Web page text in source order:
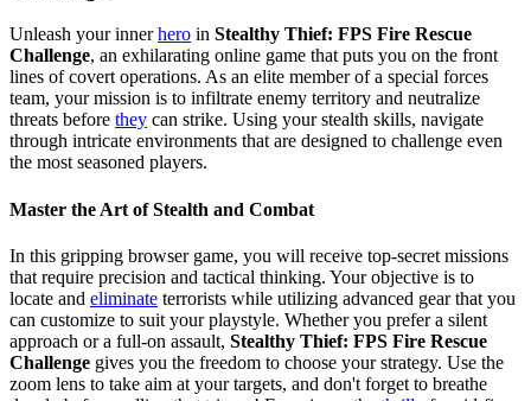
Unleash your innerhero in Stealthy Thief: FPS Fire Rescue
Challenge, an exhilarating online game that puts you on the front
lines of covert operations. As an elite member of a special forces
team, your mission is to infiltrate enemy territory and neutralize
threats before they can strike. Using your stealth skills, navigate
through intricate environments that are designed to challenge even
the most seasoned players.
Master the Art of Stealth and Combat
In this gripping browser game, you will receive top-secret missions
that require precision and tactical thinking. Your objective is to
locate and eliminate terrorists while utilizing advanced gear that you
can customize to suit your playstyle. Whether you prefer a silent
approach or a full-on assault, Stealthy Thief: FPS Fire Rescue
Challenge gives you the freedom to choose your strategy. Use the
zoom lens to take aim at your targets, and don't forget to breathe